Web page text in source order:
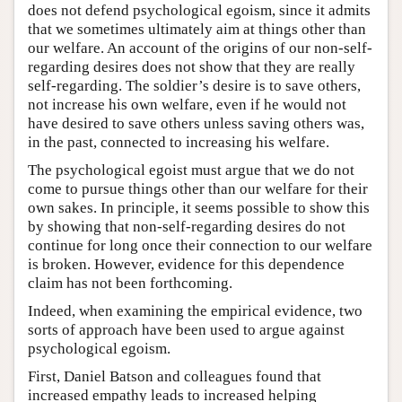
does not defend psychological egoism, since it admits
that we sometimes ultimately aim at things other than
our welfare. An account of the origins of our non-self-
regarding desires does not show that they are really
self-regarding. The soldier’s desire is to save others,
not increase his own welfare, even if he would not
have desired to save others unless saving others was,
in the past, connected to increasing his welfare.
The psychological egoist must argue that we do not
come to pursue things other than our welfare for their
own sakes. In principle, it seems possible to show this
by showing that non-self-regarding desires do not
continue for long once their connection to our welfare
is broken. However, evidence for this dependence
claim has not been forthcoming.
Indeed, when examining the empirical evidence, two
sorts of approach have been used to argue against
psychological egoism.
First, Daniel Batson and colleagues found that
increased empathy leads to increased helping